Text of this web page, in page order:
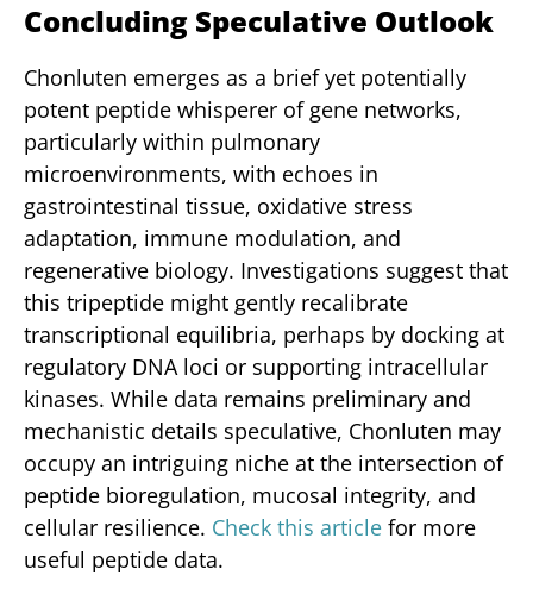
Concluding Speculative Outlook
Chonluten emerges as a brief yet potentially
potent peptide whisperer of gene networks,
particularly within pulmonary
microenvironments, with echoes in
gastrointestinal tissue, oxidative stress
adaptation, immune modulation, and
regenerative biology. Investigations suggest that
this tripeptide might gently recalibrate
transcriptional equilibria, perhaps by docking at
regulatory DNA loci or supporting intracellular
kinases. While data remains preliminary and
mechanistic details speculative, Chonluten may
occupy an intriguing niche at the intersection of
peptide bioregulation, mucosal integrity, and
cellular resilience. Check this article for more
useful peptide data.